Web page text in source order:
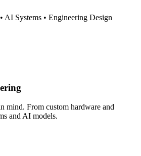
AI Systems • Engineering Design
mind. From custom hardware and
and AI models.